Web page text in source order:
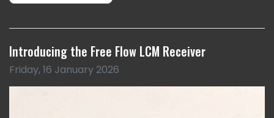
Introducing the Free Flow LCM Receiver
Friday, 16 January 2026